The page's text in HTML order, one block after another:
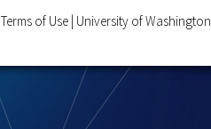
Terms of Use University of Washington